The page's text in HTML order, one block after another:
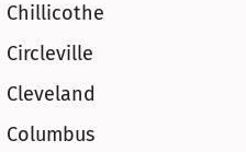
Chillicothe
Circleville
Cleveland
Columbus